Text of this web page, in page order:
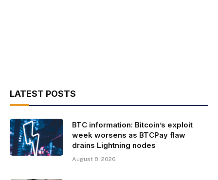
LATEST POSTS
BTC information: Bitcoin’s exploit
week worsens as BTCPay flaw
drains Lightning nodes
August 8, 2026